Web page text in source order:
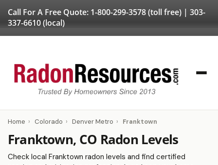
Call For A Free Quote: 1-800-299-3578(toll free) | 303-
337-6610(local)
Home › Colorado › Denver Metro › Franktown
Franktown, CO Radon Levels
Check local Franktown radon levels and find certified